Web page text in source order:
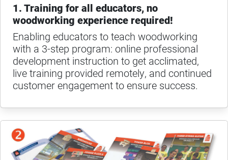
1. Training for all educators, no
woodworking experience required!
Enabling educators to teach woodworking
with a 3-step program: online professional
development instruction to get acclimated,
live training provided remotely, and continued
customer engagement to ensure success.